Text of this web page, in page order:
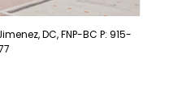
DC, FNP-BC P: 915-